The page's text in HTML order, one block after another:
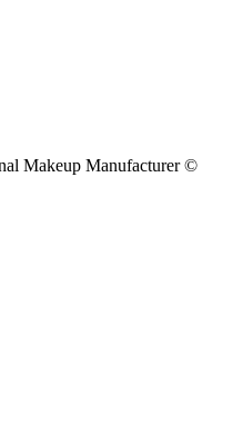
Makeup Manufacturer ©